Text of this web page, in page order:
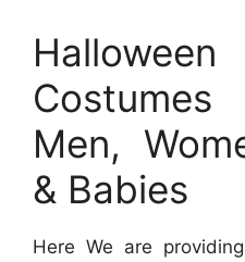
Men,
& Babies
Here We are